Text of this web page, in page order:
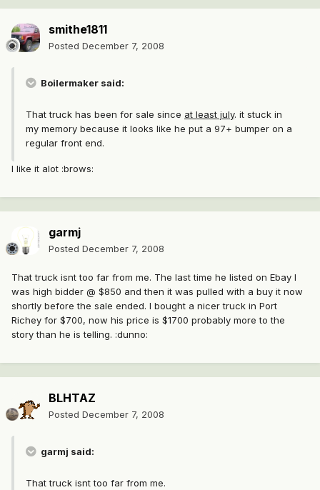
smithe1811
Posted December 7, 2008
Boilermaker said:
That truck has been for sale since at least july. it stuck in
my memory because it looks like he put a 97+ bumper on a
regular front end.
I like it alot :brows:
garmj
Posted December 7, 2008
That truck isnt too far from me. The last time he listed on Ebay I
was high bidder @ $850 and then it was pulled with a buy it now
shortly before the sale ended. I bought a nicer truck in Port
Richey for $700, now his price is $1700 probably more to the
story than he is telling. :dunno:
BLHTAZ
Posted December 7, 2008
garmj said:
That truck isnt too far from me.